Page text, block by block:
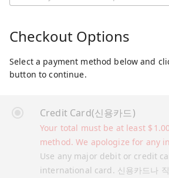
Checkout Options
Select a payment method below and
button to continue.
Credit Card(신용카드)
Use any major debit or credit
international card. 신용카드나 직
Your total must be at least $ 1.00
method. We apologize for any